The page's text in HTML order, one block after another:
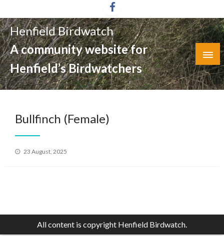
to
content
Henfield Birdwatch
A community website for
Henfield’s Birdwatchers
Bullfinch (Female)
Posted
23 August, 2025
All content is copyright Henfield Birdwatch.